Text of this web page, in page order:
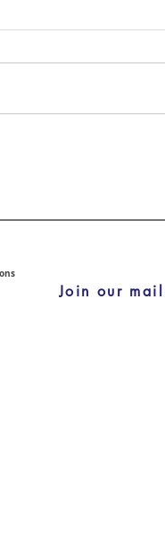
Join our